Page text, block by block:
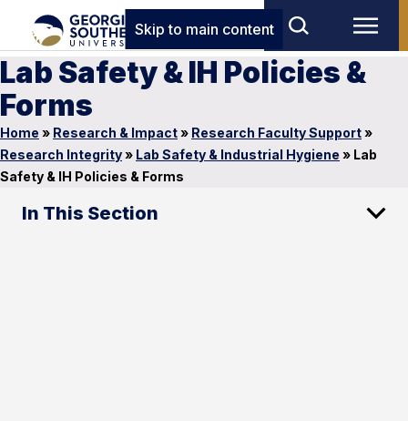
Skip to main content
Lab Safety & IH Policies &
Forms
Home » Research & Impact» Research Faculty Support»
Research Integrity» Lab Safety & Industrial Hygiene » Lab
Safety & IH Policies & Forms
In This Section